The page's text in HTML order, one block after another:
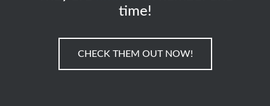
time!
CHECK THEM OUT NOW!